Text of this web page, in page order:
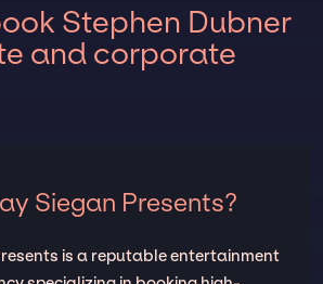
Stephen Dubner
and corporate
Siegan Presents?
is a reputable entertainment